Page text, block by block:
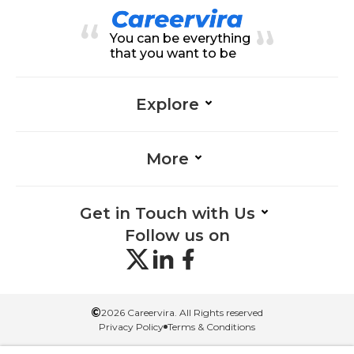
m Solving-Healthcare, Teamwork
-Healthcare, Health Care-Healthc
are, Regulations-Healthcare
You can be everything
that you want to be
Explore
More
Get in Touch with Us
Follow us on
©2026 Careervira. All Rights reserved
Privacy Policy Terms & Conditions